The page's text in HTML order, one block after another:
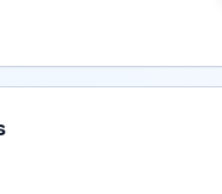
at $4.95.